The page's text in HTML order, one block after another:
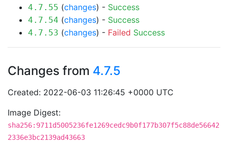
4.7.55 (changes) - Success
4.7.54 (changes) - Success
4.7.53 (changes) - Failed Success
Changes from 4.7.5
Created: 2022-06-03 11:26:45 +0000 UTC
Image Digest:
sha256:9711d5005236fe1269cedc9b0f177b307f5c88de56642
2336e3bc2139ad43663